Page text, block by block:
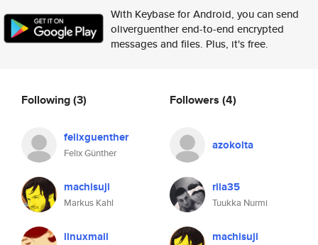
With Keybase for Android, you can send
oliverguenther end-to-end encrypted
messages and files. Plus, it's free.
Following(3)
felixguenther
Felix Günther
machisuji
Markus Kahl
linuxmail
Followers (4)
azokolta
riia35
Tuukka Nurmi
machisuji